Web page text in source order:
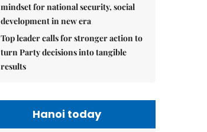
mindset for national security, social
development in new era
Top leader calls for stronger action to
turn Party decisions into tangible
results
Hanoi today